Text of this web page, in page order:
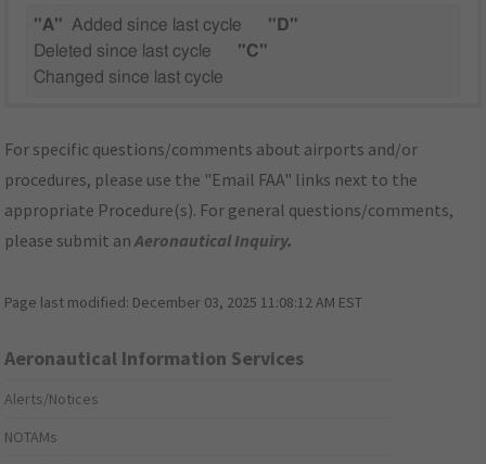
"A" Added since last cycle
"D"
Deleted since last cycle
"C"
Changed since last cycle
For specific questions/comments about airports and/or
procedures, please use the "Email FAA" links next to the
appropriate Procedure(s). For general questions/comments,
please submit anAeronautical Inquiry.
Page last modified: December 03, 2025 11:08:12 AM EST
Aeronautical Information Services
Alerts/Notices
NOTAMs